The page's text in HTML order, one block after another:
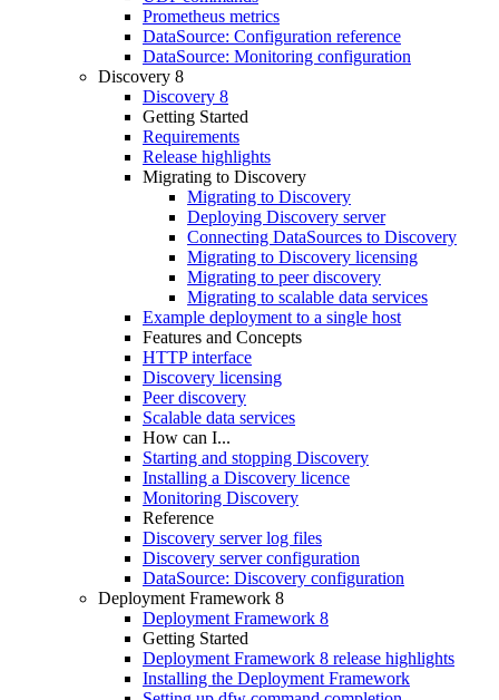
Prometheus metrics
DataSource: Configuration reference
DataSource: Monitoring configuration
Discovery 8
Discovery 8
Getting Started
Requirements
Release highlights
Migrating to Discovery
Migrating to Discovery
Deploying Discovery server
Connecting DataSources to Discovery
Migrating to Discovery licensing
Migrating to peer discovery
Migrating to scalable data services
Example deployment to a single host
Features and Concepts
HTTP interface
Discovery licensing
Peer discovery
Scalable data services
How can I...
Starting and stopping Discovery
Installing a Discovery licence
Monitoring Discovery
Reference
Discovery server log files
Discovery server configuration
DataSource: Discovery configuration
Deployment Framework 8
Deployment Framework 8
Getting Started
Deployment Framework 8 release highlights
Installing the Deployment Framework